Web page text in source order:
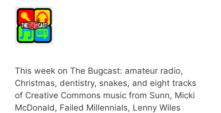
This week on The Bugcast: amateur radio,
Christmas, dentistry, snakes, and eight tracks
of Creative Commons music from Sunn, Micki
McDonald, Failed Millennials, Lenny Wiles